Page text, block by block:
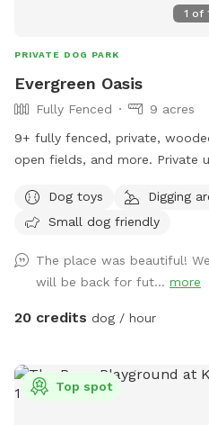
1 of
PRIVATE DOG PARK
Evergreen Oasis
Fully Fenced
9 acres
9+ fully fenced, private,
open fields, and more. Private
Dog toys Digging
Small dog friendly
The place was beautiful!
will be back for fut... more
20 credits dog / hour
Top spot